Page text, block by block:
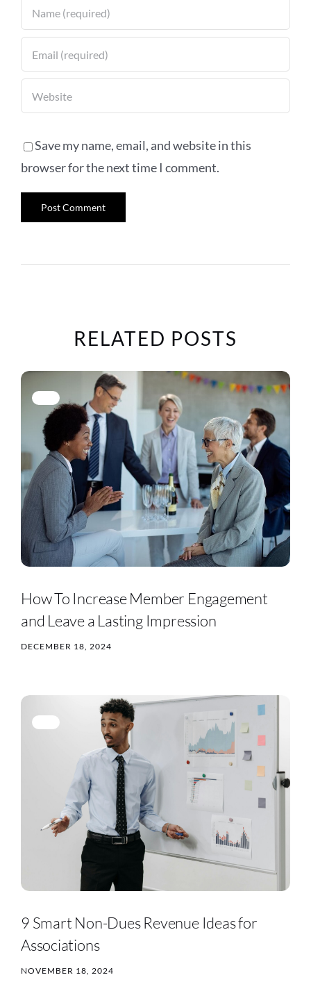
Save my name, email, and website in this
browser for the next time I comment.
RELATED POSTS
How To Increase Member Engagement
and Leave a Lasting Impression
DECEMBER 18, 2024
9 Smart Non-Dues Revenue Ideas for
Associations
NOVEMBER 18, 2024